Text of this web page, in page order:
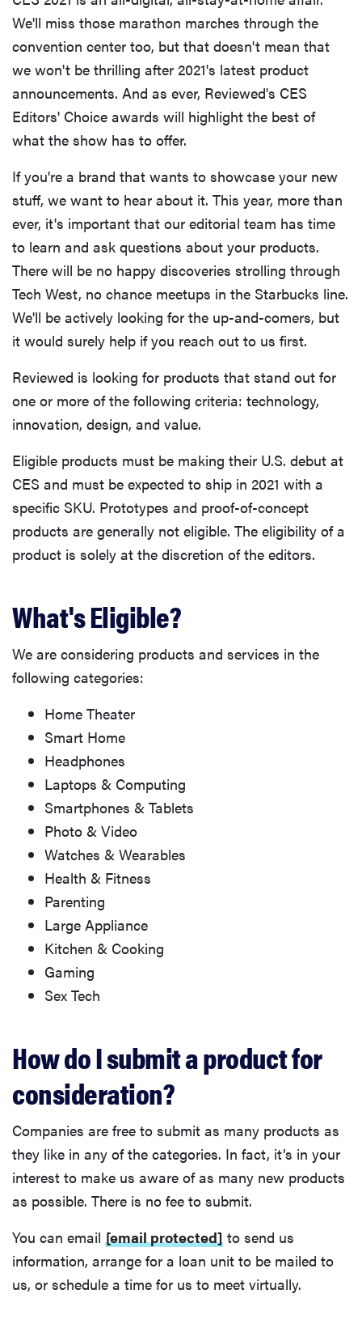
We'll miss those marathon marches through the
convention center too, but that doesn't mean that
we won't be thrilling after 2021's latest product
announcements. And as ever, Reviewed's CES
Editors' Choice awards will highlight the best of
what the show has to offer.
If you're a brand that wants to showcase your new
stuff, we want to hear about it. This year, more than
ever, it's important that our editorial team has time
to learn and ask questions about your products.
There will be no happy discoveries strolling through
Tech West, no chance meetups in the Starbucks line.
We'll be actively looking for the up-and-comers, but
it would surely help if you reach out to us first.
Reviewed is looking for products that stand out for
one or more of the following criteria: technology,
innovation, design, and value.
Eligible products must be making their U.S. debut at
CES and must be expected to ship in 2021 with a
specific SKU. Prototypes and proof-of-concept
products are generally not eligible. The eligibility of a
product is solely at the discretion of the editors.
What's Eligible?
We are considering products and services in the
following categories:
Home Theater
Smart Home
Headphones
Laptops & Computing
Smartphones & Tablets
Photo & Video
Watches & Wearables
Health & Fitness
Parenting
Large Appliance
Kitchen & Cooking
Gaming
Sex Tech
How do I submit a product for
consideration?
Companies are free to submit as many products as
they like in any of the categories. In fact, it’s in your
interest to make us aware of as many new products
as possible. There is no fee to submit.
You can email [email protected] to send us
information, arrange for a loan unit to be mailed to
us, or schedule a time for us to meet virtually.